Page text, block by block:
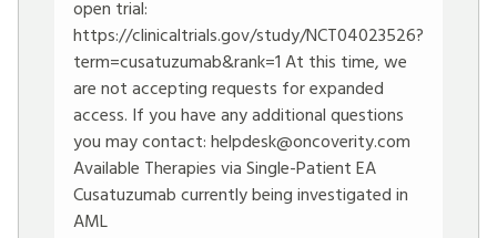
open trial:
https://clinicaltrials.gov/study/NCT04023526?
term=cusatuzumab&rank=1At this time, we
are not accepting requests for expanded
access. If you have any additional questions
you may contact:helpdesk@oncoverity.com
Available Therapies via Single-Patient EA
Cusatuzumab currently being investigated in
AML